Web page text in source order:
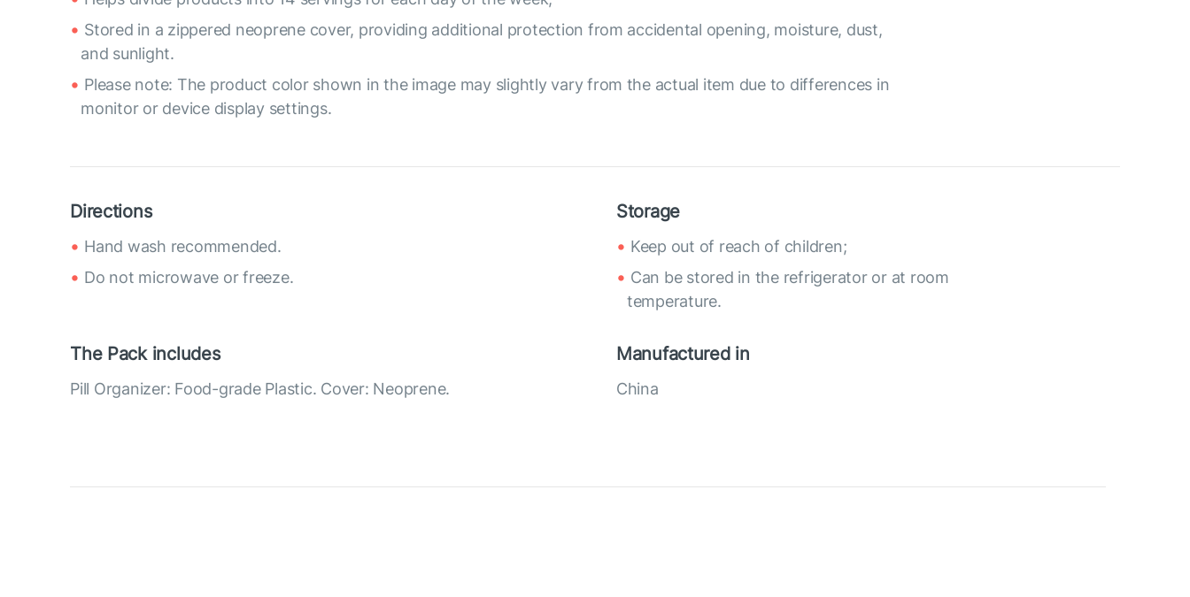
Stored in a zippered neoprene cover, providing additional protection from accidental opening, moisture, dust,
and sunlight.
Please note: The product color shown in the image may slightly vary from the actual item due to differences in
monitor or device display settings.
Directions
Hand wash recommended.
Do not microwave or freeze.
Storage
Keep out of reach of children;
Can be stored in the refrigerator or at room
temperature.
The Pack includes
Pill Organizer: Food-grade Plastic. Cover: Neoprene.
Manufactured in
China